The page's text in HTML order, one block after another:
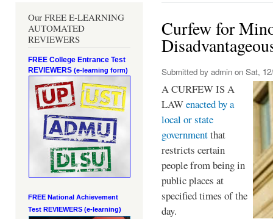
Our FREE E-LEARNING
AUTOMATED
REVIEWERS
FREE College Entrance Test
REVIEWERS (e-learning form)
FREE National Achievement
Test REVIEWERS (e-learning)
Curfew for
Submitted by admin on Sat,
A CURFEW IS A
LAWenacted by a
local or state
governmentthat
restricts certain
people from being in
public places at
specified times of the
day.